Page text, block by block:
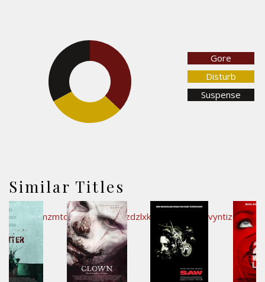
37%
Gore
Disturb
Suspense
Similar Titles